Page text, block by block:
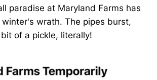
paradise at Maryland Farms has
wrath. The pipes burst,
of a pickle, literally!